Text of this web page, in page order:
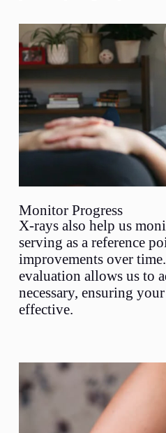
Monitor Progress
X-rays also help us
serving as a reference
improvements over
evaluation allows us to
necessary, ensuring
effective.